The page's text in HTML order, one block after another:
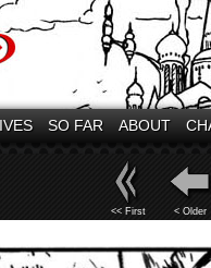
SO FAR ABOUT
<< First < Older